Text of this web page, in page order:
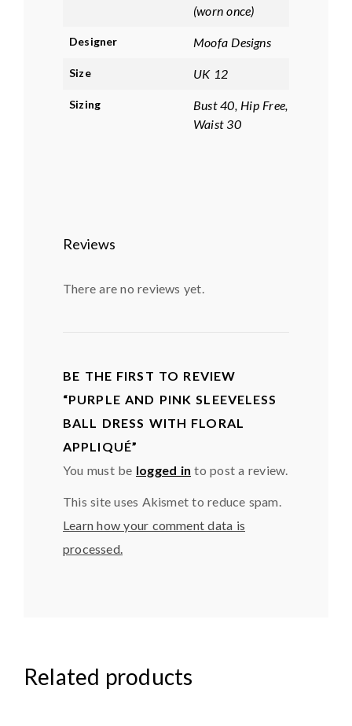
(worn once)
Designer Moofa Designs
Size UK 12
Sizing
Bust 40, Hip Free,
Waist 30
Reviews
There are no reviews yet.
BE THE FIRST TO REVIEW
“PURPLE AND PINK SLEEVELESS
BALL DRESS WITH FLORAL
APPLIQUÉ”
You must be logged in to post a review.
This site uses Akismet to reduce spam.
Learn how your comment data is
processed.
Related products